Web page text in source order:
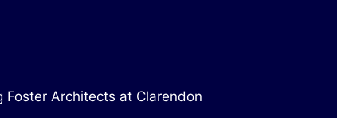
Architects at Clarendon